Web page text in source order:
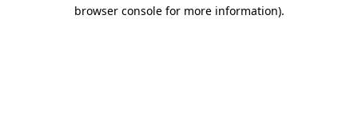
browser console for more information).